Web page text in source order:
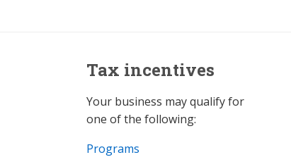
Tax incentives
Your business may qualify for
one of the following:
Programs